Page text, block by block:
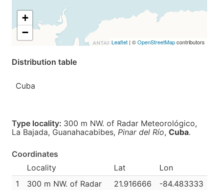
+
−
Leaflet | ©OpenStreetMapcontributors
Distribution table
Cuba
Type locality: 300 m NW. of Radar Meteorológico,
La Bajada, Guanahacabibes, Pinar del Río, Cuba.
Coordinates
Locality
Lat
Lon
1
300 m NW. of Radar
21.916666 -84.483333